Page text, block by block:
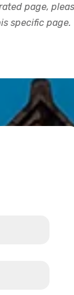
page,
specific page.